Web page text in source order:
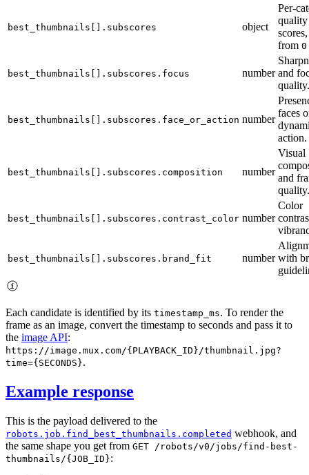
best_thumbnails[].subscores object
Per-
quality
from 0
best_thumbnails[].subscores.focus number and
quality.
best_thumbnails[].subscores.face_or_action number
faces
action.
best_thumbnails[].subscores.composition number
Visual
and
quality.
best_thumbnails[].subscores.contrast_color number
Color
best_thumbnails[].subscores.brand_fit number with
Each candidate is identified by its timestamp_ms. To render the
frame as an image, convert the timestamp to seconds and pass it to
the image API:
https://image.mux.com/{PLAYBACK_ID}/thumbnail.jpg?
time={SECONDS}.
Example response
This is the payload delivered to the
robots.job.find_best_thumbnails.completed webhook, and
the same shape you get from GET /robots/v0/jobs/find-best-
thumbnails/{JOB_ID}: